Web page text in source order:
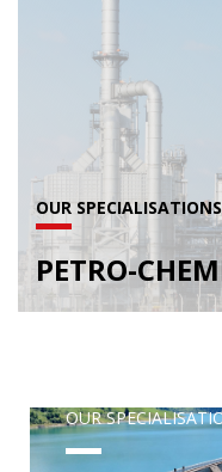
OUR SPECIALISATIONS
PETRO-
OUR